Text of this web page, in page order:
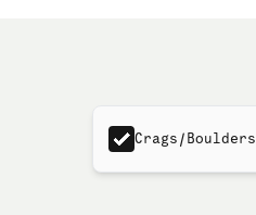
Crags/Boulders